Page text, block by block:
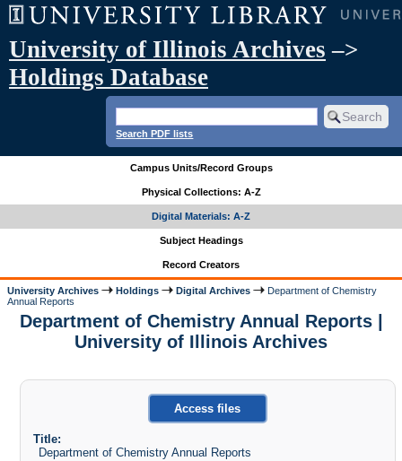
University of Illinois Archives –>
Holdings Database
Search PDF lists
Campus Units/Record Groups
Physical Collections: A-Z
Digital Materials: A-Z
Subject Headings
Record Creators
University Archives Holdings Digital Archives
Department of Chemistry
Annual Reports
Department of Chemistry Annual Reports |
University of Illinois Archives
Access files
Title:
Department of Chemistry Annual Reports